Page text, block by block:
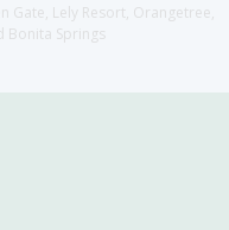
Gate, Lely Resort, Orangetree,
Bonita Springs